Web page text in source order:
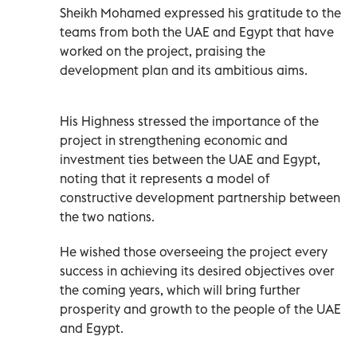
Sheikh Mohamed expressed his gratitude to the
teams from both the UAE and Egypt that have
worked on the project, praising the
development plan and its ambitious aims.
His Highness stressed the importance of the
project in strengthening economic and
investment ties between the UAE and Egypt,
noting that it represents a model of
constructive development partnership between
the two nations.
He wished those overseeing the project every
success in achieving its desired objectives over
the coming years, which will bring further
prosperity and growth to the people of the UAE
and Egypt.